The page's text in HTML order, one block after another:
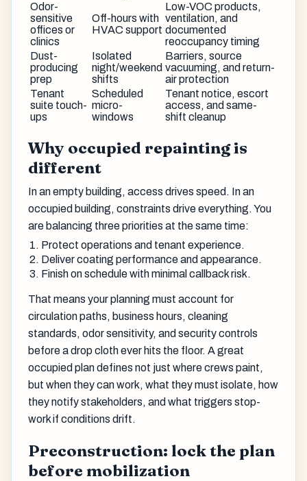
Odor-
sensitive
offices or
clinics
Off-hours with
HVAC support
Low-VOC products,
ventilation, and
documented
reoccupancy timing
Dust-
producing
prep
Isolated
night/weekend
shifts
Barriers, source
vacuuming, and return-
air protection
Tenant
suite touch-
ups
Scheduled
micro-
windows
Tenant notice, escort
access, and same-
shift cleanup
Why occupied repainting is
different
In an empty building, access drives speed. In an
occupied building, constraints drive everything. You
are balancing three priorities at the same time:
Protect operations and tenant experience.
Deliver coating performance and appearance.
Finish on schedule with minimal callback risk.
That means your planning must account for
circulation paths, business hours, cleaning
standards, odor sensitivity, and security controls
before a drop cloth ever hits the floor. A great
occupied plan defines not just where crews paint,
but when they can work, what they must isolate, how
they notify stakeholders, and what triggers stop-
work if conditions drift.
Preconstruction: lock the plan
before mobilization